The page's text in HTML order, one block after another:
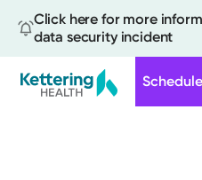
Click here for more
data security incident